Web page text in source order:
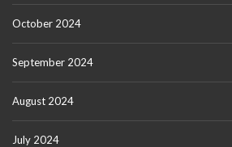
October 2024
September 2024
August 2024
July 2024